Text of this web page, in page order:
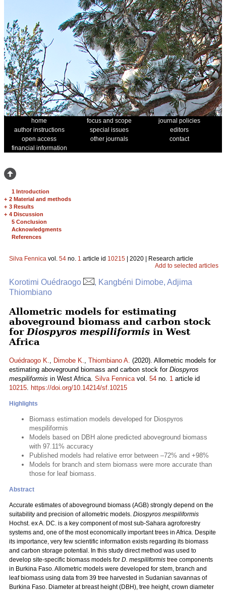
home focus and scope
journal policies
author instructions
special issues
editors
open access
other journals
contact
financial information
1 Introduction
+ 2 Material and methods
+ 3 Results
+ 4 Discussion
5 Conclusion
Acknowledgments
References
Silva Fennica vol. 54 no. 1 article id 10215 | 2020 | Research article
Add to selected articles
Korotimi Ouédraogo
, Kangbéni Dimobe, Adjima
Thiombiano
Allometric models for estimating
aboveground biomass and carbon stock
for Diospyros mespiliformis in West
Africa
Ouédraogo K., Dimobe K., Thiombiano A. (2020). Allometric models for
estimating aboveground biomass and carbon stock for Diospyros
mespiliformis in West Africa. Silva Fennicavol. 54 no. 1 article id
10215. https://doi.org/10.14214/sf.10215
Highlights
Biomass estimation models developed for Diospyros
mespiliformis
Models based on DBH alone predicted aboveground biomass
with 97.11% accuracy
Published models had relative error between –72% and +98%
Models for branch and stem biomass were more accurate than
those for leaf biomass.
Abstract
Accurate estimates of aboveground biomass (AGB) strongly depend on the
suitability and precision of allometric models. Diospyros mespiliformis
Hochst. ex A. DC. is a key component of most sub-Sahara agroforestry
systems and, one of the most economically important trees in Africa. Despite
its importance, very few scientific information exists regarding its biomass
and carbon storage potential. In this study direct method was used to
develop site-specific biomass models for D. mespiliformis tree components
in Burkina Faso. Allometric models were developed for stem, branch and
leaf biomass using data from 39 tree harvested in Sudanian savannas of
Burkina Faso. Diameter at breast height (DBH), tree height, crown diameter